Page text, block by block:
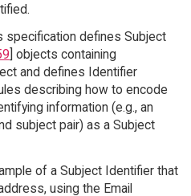
specification defines Subject
] objects containing
and defines Identifier
describing how to encode
information (e.g., an
subject pair) as a Subject
of a Subject Identifier that
using the Email